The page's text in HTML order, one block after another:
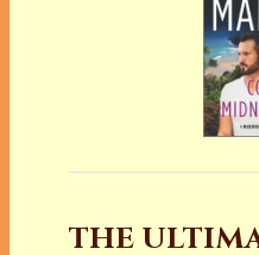
THE